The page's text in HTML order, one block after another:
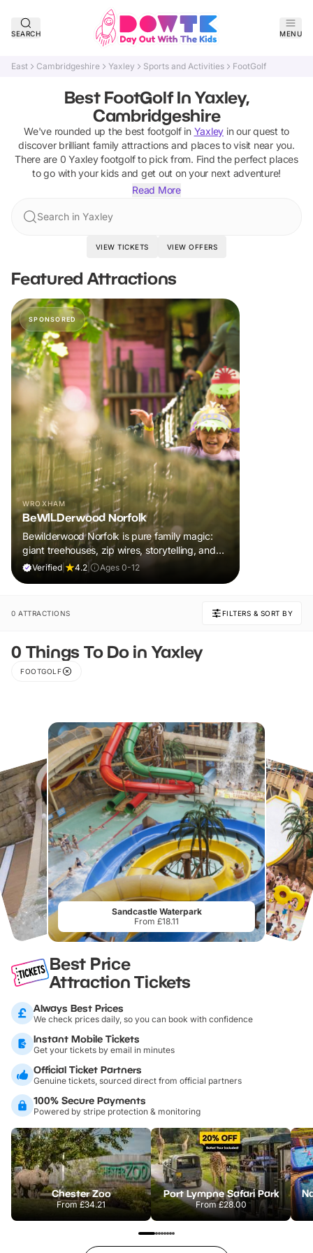
SEARCH MENU
East Cambridgeshire Yaxley Sports and Activities FootGolf
Best FootGolf In Yaxley,
Cambridgeshire
We've rounded up the best footgolfin Yaxley in our quest to
discover brilliant family attractions and places to visit near you.
There are 0 Yaxley footgolfto pick from. Find the perfect places
to go with your kids and get out on your next adventure!
Read More
Search in Yaxley
VIEW TICKETS VIEW OFFERS
Featured Attractions
SPONSORED
WROXHAM
BeWILDerwood Norfolk
Bewilderwood Norfolk is pure family magic:
giant treehouses, zip wires, storytelling, and
muddy, joyful adventure that sparks
Verified 4.2 Ages 0-12
0 ATTRACTIONS FILTERS & SORT BY
0 Things To Do in Yaxley
FOOTGOLF
Sandcastle Waterpark
From £18.11
Best Price
Attraction Tickets
Always Best Prices
We check prices daily, so you can book with confidence
Instant Mobile Tickets
Get your tickets by email in minutes
Official Ticket Partners
Genuine tickets, sourced direct from official partners
100% Secure Payments
Powered by stripe protection & monitoring
Chester Zoo
From£34.21
Port Lympne Safari Park
From£28.00